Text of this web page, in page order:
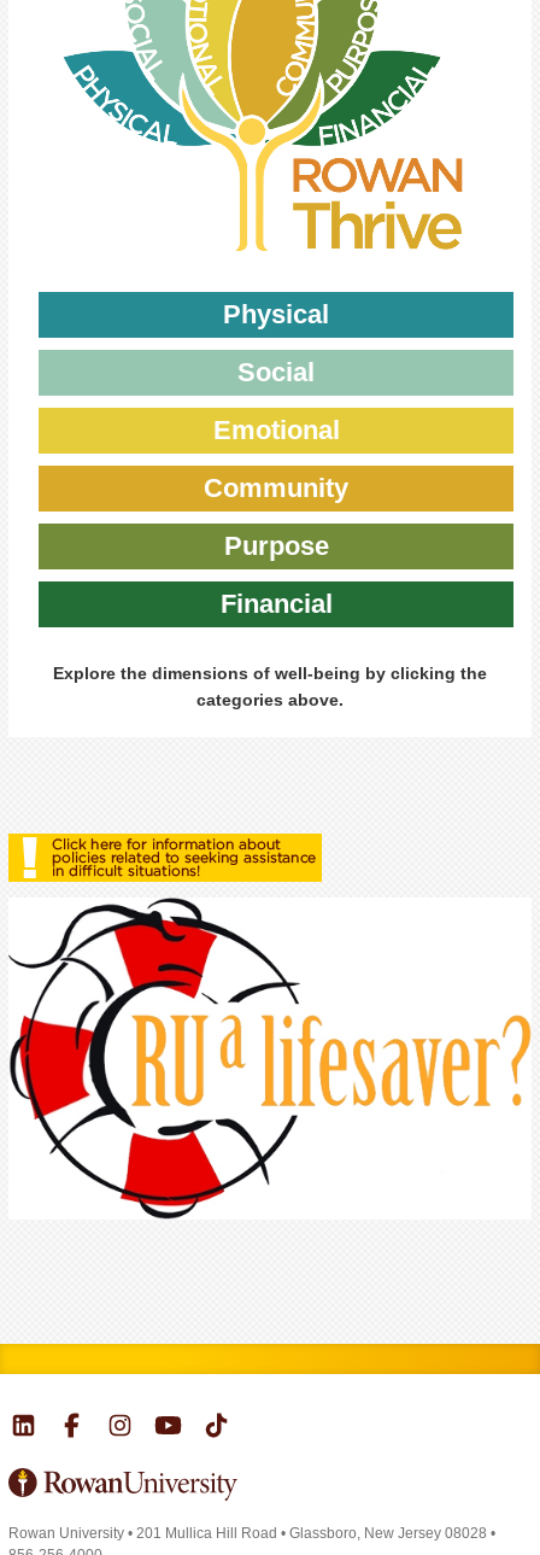
Physical
Social
Emotional
Community
Purpose
Financial
Explore the dimensions of well-being by clicking the
categories above.
Rowan University • 201 Mullica Hill Road • Glassboro, New Jersey 08028 •